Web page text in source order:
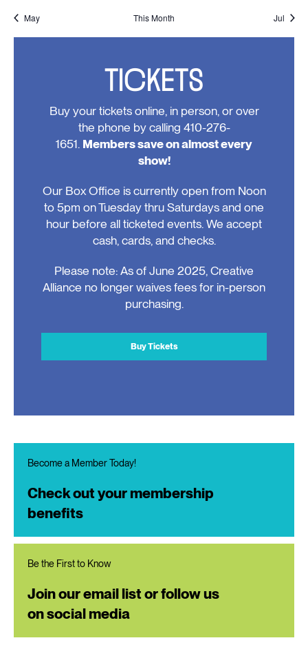
May This Month Jul
TICKETS
Buy your tickets online, in person, or over
the phone by calling 410-276-
1651. Members save on almost every
show!
Our Box Office is currently open from Noon
to 5pm on Tuesday thru Saturdays and one
hour before all ticketed events. We accept
cash, cards, and checks.
Please note: As of June 2025, Creative
Alliance no longer waives fees for in-person
purchasing.
Buy Tickets
Become a Member Today!
Check out your membership
benefits
Be the First to Know
Join our email list or follow us
on social media